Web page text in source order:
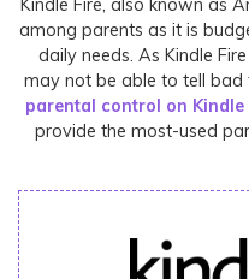
Kindle Fire, also known as
among parents as it is
daily needs. As Kindle
may not be able to tell
parental control on Kindle
provide the most-used